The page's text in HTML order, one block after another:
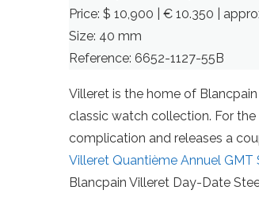
Price: $ 10,900 | € 10.350 |
Size: 40 mm
Reference: 6652-1127-55B
Villeret is the home of
classic watch collection. For
complication and releases a
Villeret Quantième Annuel GMT
Blancpain Villeret Day-Date